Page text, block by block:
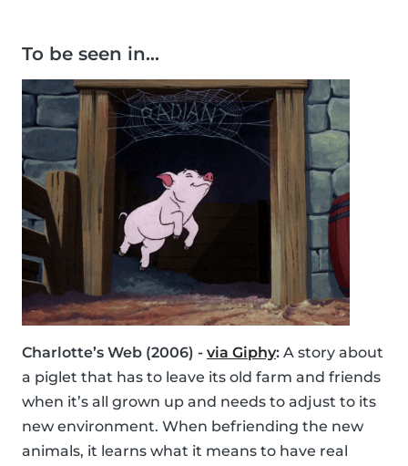
To be seen in…
Charlotte’s Web (2006) - via Giphy: A story about
a piglet that has to leave its old farm and friends
when it’s all grown up and needs to adjust to its
new environment. When befriending the new
animals, it learns what it means to have real